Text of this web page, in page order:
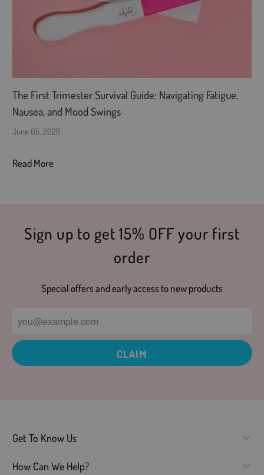
The First Trimester Survival Guide: Navigating Fatigue,
Nausea, and Mood Swings
June 05, 2026
Read More
Sign up to get 15% OFF your first
order
Special offers and early access to new products
Get To Know Us
How Can We Help?